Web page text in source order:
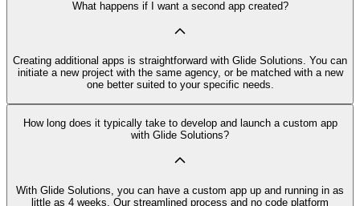
What happens if I want a second app created?
Creating additional apps is straightforward with Glide Solutions. You can
initiate a new project with the same agency, or be matched with a new
one better suited to your specific needs.
How long does it typically take to develop and launch a custom app
with Glide Solutions?
With Glide Solutions, you can have a custom app up and running in as
little as 4 weeks. Our streamlined process and no code platform